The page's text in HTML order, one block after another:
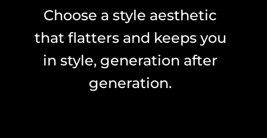
Choose a style aesthetic
that flatters and keeps you
in style, generation after
generation.